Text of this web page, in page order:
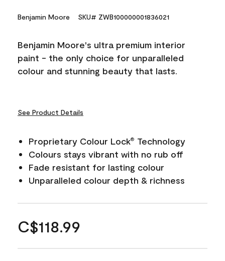
Benjamin Moore SKU# ZWB100000001836021
Benjamin Moore's ultra premium interior
paint - the only choice for unparalleled
colour and stunning beauty that lasts.
See Product Details
Proprietary Colour Lock®
Technology
Colours stays vibrant with no rub off
Fade resistant for lasting colour
Unparalleled colour depth & richness
C$118.99